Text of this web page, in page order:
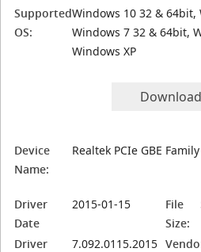
Supported
OS:
Windows 10 32 &
Windows 7 32 & 64bit,
Windows XP
Download
Device
Name:
Realtek PCIe GBE
Driver
Date
2015-01-15
File
Size:
Driver
7.092.0115.2015